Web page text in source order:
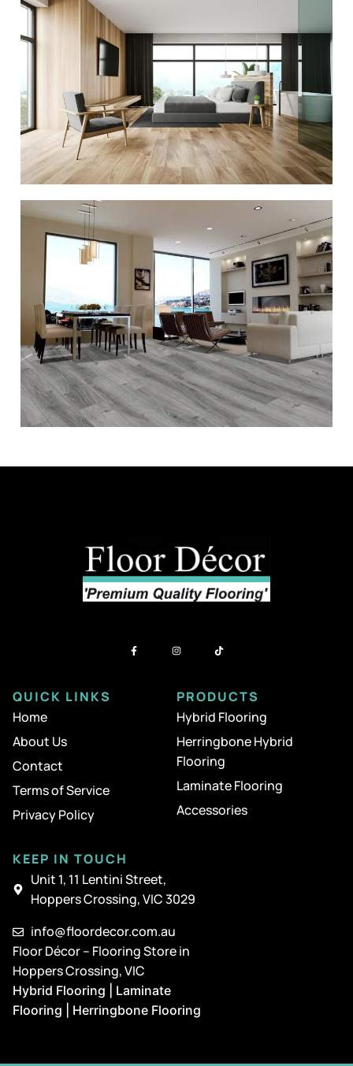
QUICK LINKS
Home
About Us
Contact
Terms of Service
Privacy Policy
PRODUCTS
Hybrid Flooring
Herringbone Hybrid
Flooring
Laminate Flooring
Accessories
KEEP IN TOUCH
Unit 1, 11 Lentini Street,
Hoppers Crossing, VIC 3029
info@floordecor.com.au
Floor Décor – Flooring Store in
Hoppers Crossing, VIC
Hybrid Flooring | Laminate
Flooring | Herringbone Flooring